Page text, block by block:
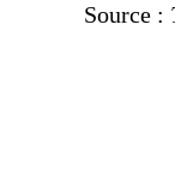
Source :